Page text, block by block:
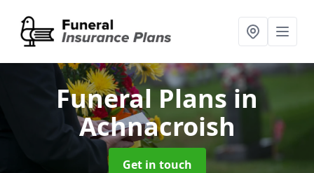
Funeral Plansin
Achnacroish
Get in touch